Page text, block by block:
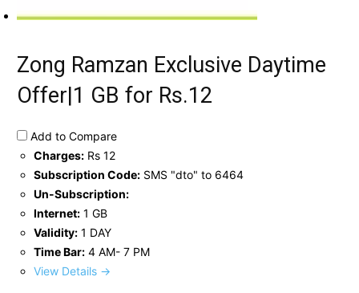
Zong Ramzan Exclusive Daytime
Offer|1 GB for Rs.12
Add to Compare
Charges: Rs 12
Subscription Code: SMS "dto" to 6464
Un-Subscription:
Internet: 1 GB
Validity: 1 DAY
Time Bar: 4 AM- 7 PM
View Details →